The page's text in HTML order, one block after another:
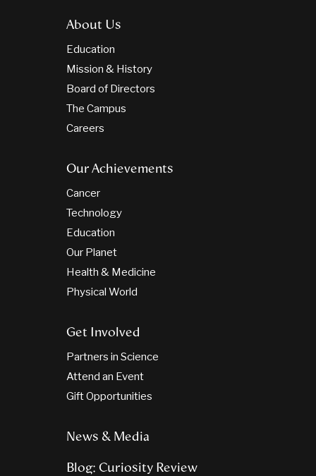
About Us
Education
Mission & History
Board of Directors
The Campus
Careers
Our Achievements
Cancer
Technology
Education
Our Planet
Health & Medicine
Physical World
Get Involved
Partners in Science
Attend an Event
Gift Opportunities
News & Media
Blog: Curiosity Review